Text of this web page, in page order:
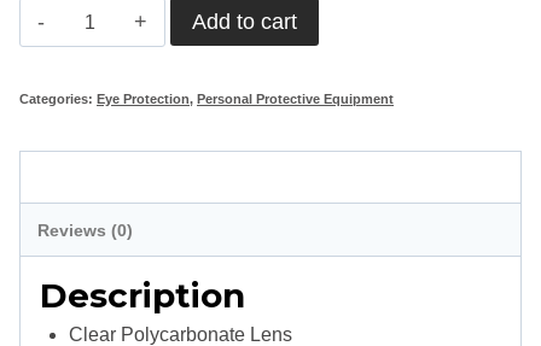
Pioneer
Direct
quantity
Add to cart
Categories: Eye Protection, Personal Protective Equipment
Reviews (0)
Description
Clear Polycarbonate Lens